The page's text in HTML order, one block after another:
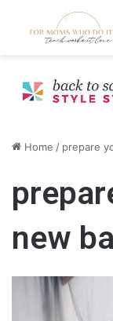
Home / prepare
new